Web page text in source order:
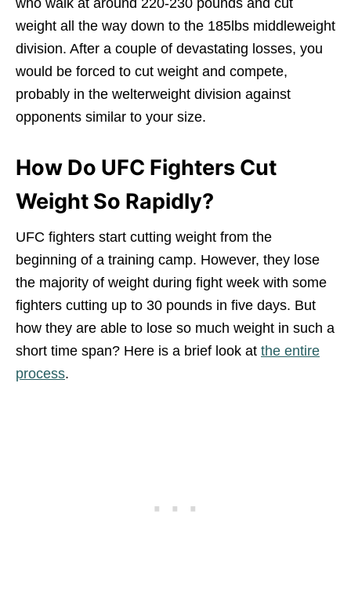
weight all the way down to the 185lbs middleweight
division. After a couple of devastating losses, you
would be forced to cut weight and compete,
probably in the welterweight division against
opponents similar to your size.
How Do UFC Fighters Cut
Weight So Rapidly?
UFC fighters start cutting weight from the
beginning of a training camp. However, they lose
the majority of weight during fight week with some
fighters cutting up to 30 pounds in five days. But
how they are able to lose so much weight in such a
short time span? Here is a brief look at the entire
process.